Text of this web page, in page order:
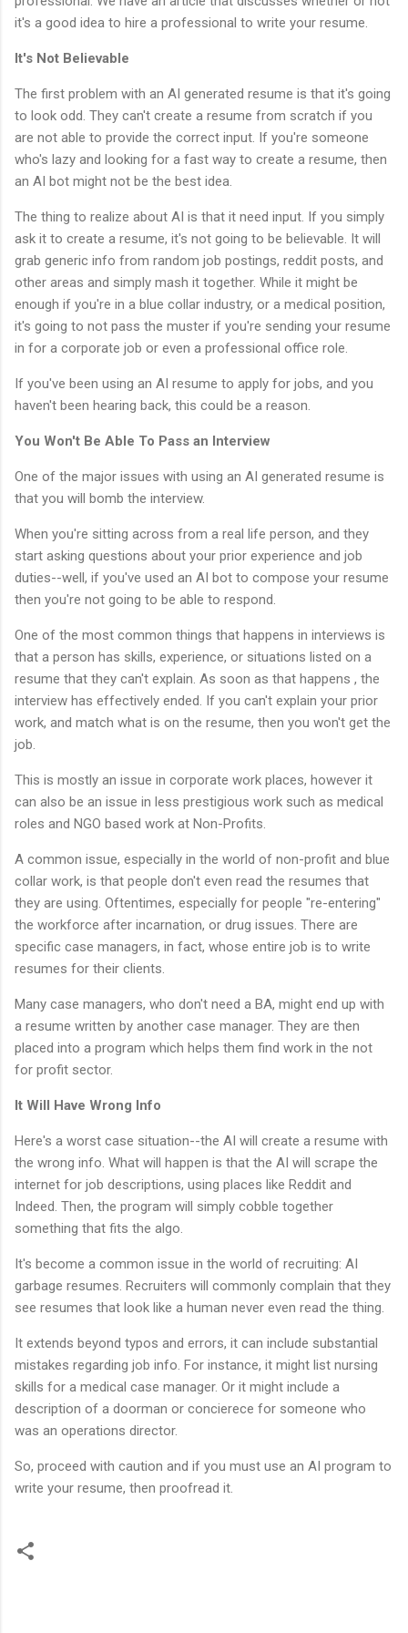
it's a good idea to hire a professional to write your resume.
It's Not Believable
The first problem with an AI generated resume is that it's going
to look odd. They can't create a resume from scratch if you
are not able to provide the correct input. If you're someone
who's lazy and looking for a fast way to create a resume, then
an AI bot might not be the best idea.
The thing to realize about AI is that it need input. If you simply
ask it to create a resume, it's not going to be believable. It will
grab generic info from random job postings, reddit posts, and
other areas and simply mash it together. While it might be
enough if you're in a blue collar industry, or a medical position,
it's going to not pass the muster if you're sending your resume
in for a corporate job or even a professional office role.
If you've been using an AI resume to apply for jobs, and you
haven't been hearing back, this could be a reason.
You Won't Be Able To Pass an Interview
One of the major issues with using an AI generated resume is
that you will bomb the interview.
When you're sitting across from a real life person, and they
start asking questions about your prior experience and job
duties--well, if you've used an AI bot to compose your resume
then you're not going to be able to respond.
One of the most common things that happens in interviews is
that a person has skills, experience, or situations listed on a
resume that they can't explain. As soon as that happens , the
interview has effectively ended. If you can't explain your prior
work, and match what is on the resume, then you won't get the
job.
This is mostly an issue in corporate work places, however it
can also be an issue in less prestigious work such as medical
roles and NGO based work at Non-Profits.
A common issue, especially in the world of non-profit and blue
collar work, is that people don't even read the resumes that
they are using. Oftentimes, especially for people "re-entering"
the workforce after incarnation, or drug issues. There are
specific case managers, in fact, whose entire job is to write
resumes for their clients.
Many case managers, who don't need a BA, might end up with
a resume written by another case manager. They are then
placed into a program which helps them find work in the not
for profit sector.
It Will Have Wrong Info
Here's a worst case situation--the AI will create a resume with
the wrong info. What will happen is that the AI will scrape the
internet for job descriptions, using places like Reddit and
Indeed. Then, the program will simply cobble together
something that fits the algo.
It's become a common issue in the world of recruiting: AI
garbage resumes. Recruiters will commonly complain that they
see resumes that look like a human never even read the thing.
It extends beyond typos and errors, it can include substantial
mistakes regarding job info. For instance, it might list nursing
skills for a medical case manager. Or it might include a
description of a doorman or concierece for someone who
was an operations director.
So, proceed with caution and if you must use an AI program to
write your resume, then proofread it.